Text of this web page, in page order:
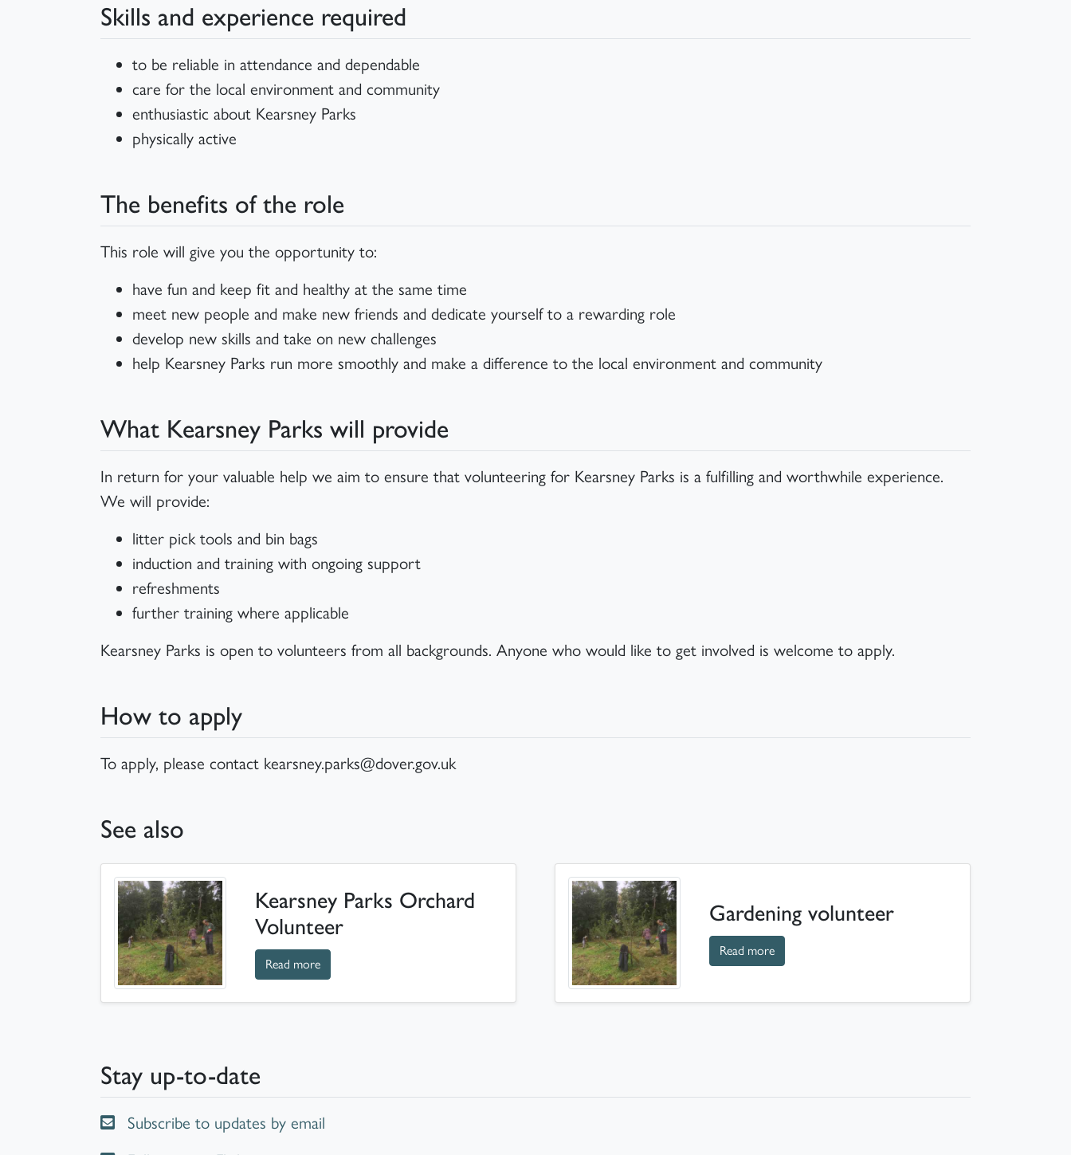
Skills and experience required
to be reliable in attendance and dependable
care for the local environment and community
enthusiastic about Kearsney Parks
physically active
The benefits of the role
This role will give you the opportunity to:
have fun and keep fit and healthy at the same time
meet new people and make new friends and dedicate yourself to a rewarding role
develop new skills and take on new challenges
help Kearsney Parks run more smoothly and make a difference to the local environment and community
What Kearsney Parks will provide
In return for your valuable help we aim to ensure that volunteering for Kearsney Parks is a fulfilling and worthwhile experience.
We will provide:
litter pick tools and bin bags
induction and training with ongoing support
refreshments
further training where applicable
Kearsney Parks is open to volunteers from all backgrounds. Anyone who would like to get involved is welcome to apply.
How to apply
To apply, please contact kearsney.parks@dover.gov.uk
See also
Kearsney Parks Orchard
Volunteer
Read moreabout Kearsney Parks Orchard Volunteer
Gardening volunteer
Read moreabout Gardening volunteer
Stay up-to-date
Subscribe to updates by email